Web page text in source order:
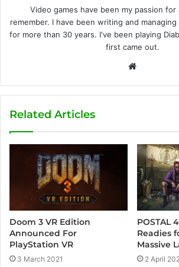
Video games have been my passion for
remember. I have been writing and
for more than 30 years. I've been playing
first came out.
b
e
Related Articles
Doom 3 VR Edition
Announced For
PlayStation VR
3 March 2021
POSTAL
Readies
Massive
2 April